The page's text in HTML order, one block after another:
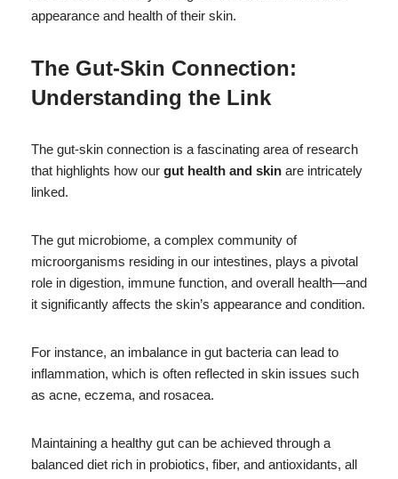
appearance and health of their skin.
The Gut-Skin Connection:
Understanding the Link
The gut-skin connection is a fascinating area of research
that highlights how our gut health and skin are intricately
linked.
The gut microbiome, a complex community of
microorganisms residing in our intestines, plays a pivotal
role in digestion, immune function, and overall health—and
it significantly affects the skin’s appearance and condition.
For instance, an imbalance in gut bacteria can lead to
inflammation, which is often reflected in skin issues such
as acne, eczema, and rosacea.
Maintaining a healthy gut can be achieved through a
balanced diet rich in probiotics, fiber, and antioxidants, all